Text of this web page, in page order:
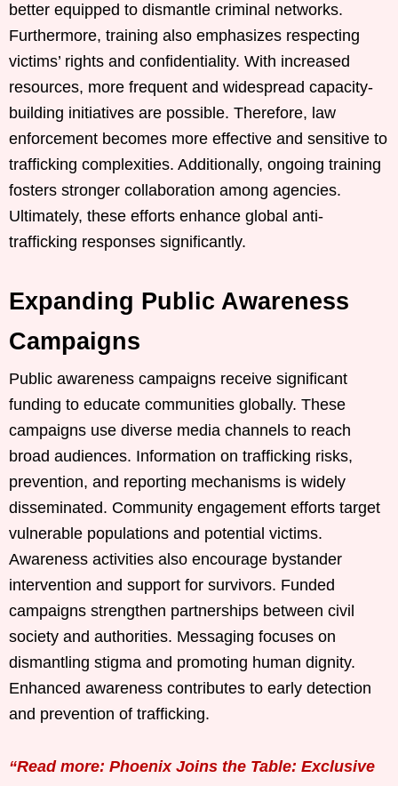
better equipped to dismantle criminal networks.
Furthermore, training also emphasizes respecting
victims’ rights and confidentiality. With increased
resources, more frequent and widespread capacity-
building initiatives are possible. Therefore, law
enforcement becomes more effective and sensitive to
trafficking complexities. Additionally, ongoing training
fosters stronger collaboration among agencies.
Ultimately, these efforts enhance global anti-
trafficking responses significantly.
Expanding Public Awareness
Campaigns
Public awareness campaigns receive significant
funding to educate communities globally. These
campaigns use diverse media channels to reach
broad audiences. Information on trafficking risks,
prevention, and reporting mechanisms is widely
disseminated. Community engagement efforts target
vulnerable populations and potential victims.
Awareness activities also encourage bystander
intervention and support for survivors. Funded
campaigns strengthen partnerships between civil
society and authorities. Messaging focuses on
dismantling stigma and promoting human dignity.
Enhanced awareness contributes to early detection
and prevention of trafficking.
“Read more: Phoenix Joins the Table: Exclusive